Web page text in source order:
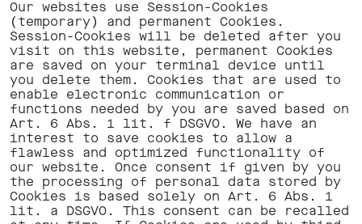
Our websites use Session-Cookies
(temporary) and permanent Cookies.
Session-Cookies will be deleted after you
visit on this website, permanent Cookies
are saved on your terminal device until
you delete them. Cookies that are used to
enable electronic communication or
functions needed by you are saved based on
Art. 6 Abs. 1 lit. f DSGVO. We have an
interest to save cookies to allow a
flawless and optimized functionality of
our website. Once consent if given by you
the processing of personal data stored by
Cookies is based solely on Art. 6 Abs. 1
lit. a DSGVO. This consent can be recalled